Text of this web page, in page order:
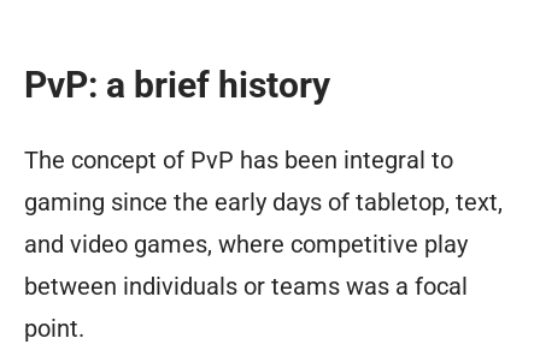
PvP: a brief history
The concept of PvP has been integral to
gaming since the early days of tabletop, text,
and video games, where competitive play
between individuals or teams was a focal
point.